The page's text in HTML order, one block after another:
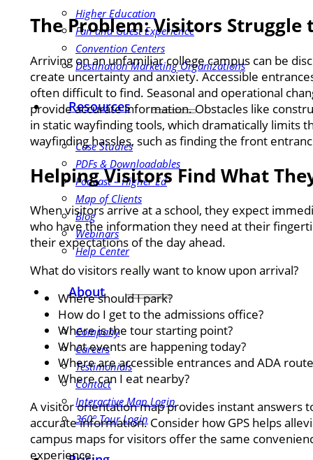
Higher Education
Fan and Guest Experience
Convention Centers
Destination Marketing Organizations
Resources
Case Studies
PDFs & Downloadables
Podcast – Higher Ed
Map of Clients
Blog
Webinars
Help Center
About
Company
Careers
Testimonials
Contact
Interactive Map Login
360° Tour Login
The Problem: Visitors Struggle
Arriving on an unfamiliar college campus can be
create uncertainty and anxiety. Accessible
often difficult to find. Seasonal and operational
provide accurate information. Obstacles like
in static wayfinding tools, which dramatically limits
wayfinding hassles, such as finding the front
Helping Visitors Find What
When visitors arrive at a school, they expect
who have the information they need at their
their expectations of the day ahead.
What do visitors really want to know upon arrival?
Where should I park?
How do I get to the admissions office?
Where is the tour starting point?
What events are happening today?
Where are accessible entrances and ADA
Where can I eat nearby?
A visitor orientation map provides instant answers
accurate information. Consider how GPS helps
campus maps for visitors offer the same
experience.